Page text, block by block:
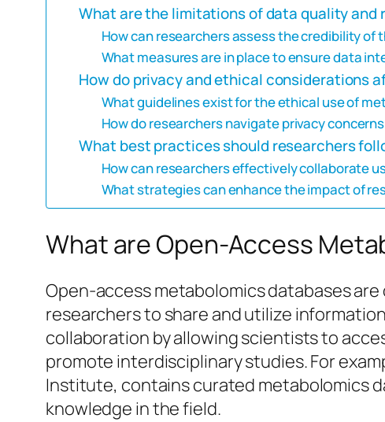
What are the limitations of data quality and
How can researchers assess the credibility of
What measures are in place to ensure data
How do privacy and ethical considerations
What guidelines exist for the ethical use of
How do researchers navigate privacy
What best practices should researchers
How can researchers effectively collaborate
What strategies can enhance the impact of
What are Open-Access
Open-access metabolomics databases
researchers to share and utilize
collaboration by allowing scientists to
promote interdisciplinary studies. For
Institute, contains curated metabolomics
knowledge in the field.